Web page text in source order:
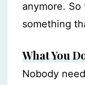
anymore. So
something
What You
Nobody